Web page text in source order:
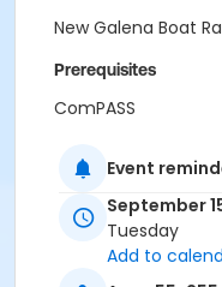
New Galena Boat
Prerequisites
ComPASS
Event
September
Tuesday
Add to